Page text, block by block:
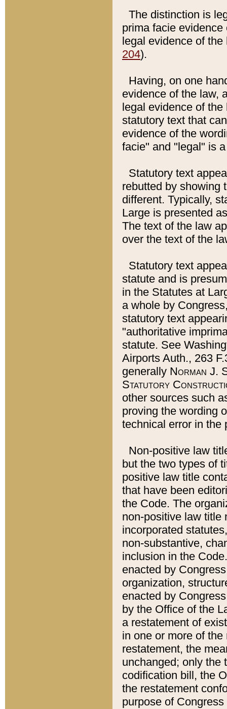
The distinction is
prima facie
legal evidence of
204).
Having, on one
evidence of the law,
legal evidence of
statutory text that
evidence of the
facie" and "legal" is
Statutory text
rebutted by showing
different. Typically,
Large is presented
The text of the law
over the text of the
Statutory text
statute and is
in the Statutes at
a whole by
statutory text
"authoritative
statute. See
Airports Auth., 263
generally Norman J.
Statutory
other sources such
proving the wording
technical error in the
Non-positive law
but the two types of
positive law title
that have been
the Code. The
non-positive law title
incorporated
non-substantive,
inclusion in the
enacted by
organization,
enacted by
by the Office of the
a restatement of
in one or more of
restatement, the
unchanged; only the
codification bill, the
the restatement
purpose of